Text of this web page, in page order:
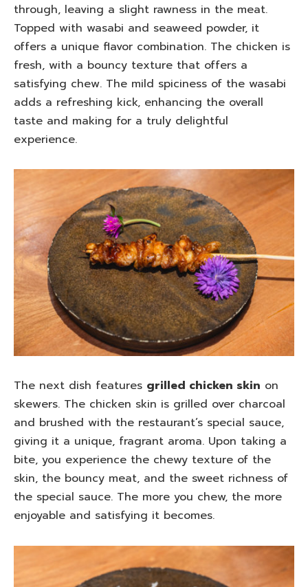
through, leaving a slight rawness in the meat.
Topped with wasabi and seaweed powder, it
offers a unique flavor combination. The chicken is
fresh, with a bouncy texture that offers a
satisfying chew. The mild spiciness of the wasabi
adds a refreshing kick, enhancing the overall
taste and making for a truly delightful
experience.
The next dish features grilled chicken skin on
skewers. The chicken skin is grilled over charcoal
and brushed with the restaurant’s special sauce,
giving it a unique, fragrant aroma. Upon taking a
bite, you experience the chewy texture of the
skin, the bouncy meat, and the sweet richness of
the special sauce. The more you chew, the more
enjoyable and satisfying it becomes.